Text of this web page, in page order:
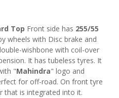
Top Front side has 255/55
wheels with Disc brake and
wishbone with coil-over
It has tubeless tyres. It
"Mahindra" logo and
for off-road. On front tyre
that is integrated into it.